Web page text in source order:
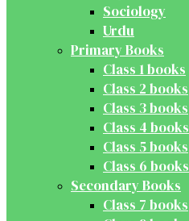
Sociology
Urdu
Primary Books
Class 1 books
Class 2 books
Class 3 books
Class 4 books
Class 5 books
Class 6 books
Secondary Books
Class 7 books